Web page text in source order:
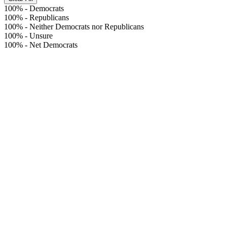
100% - Democrats
100% - Republicans
100% - Neither Democrats nor Republicans
100% - Unsure
100% - Net Democrats